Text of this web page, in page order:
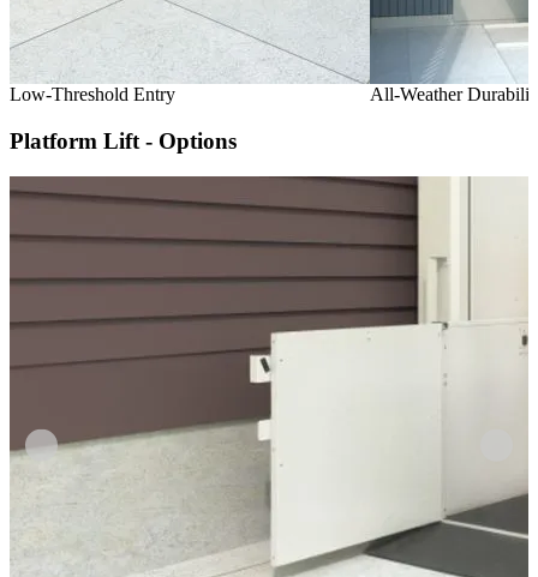
Low-Threshold Entry All-Weather
Platform Lift - Options